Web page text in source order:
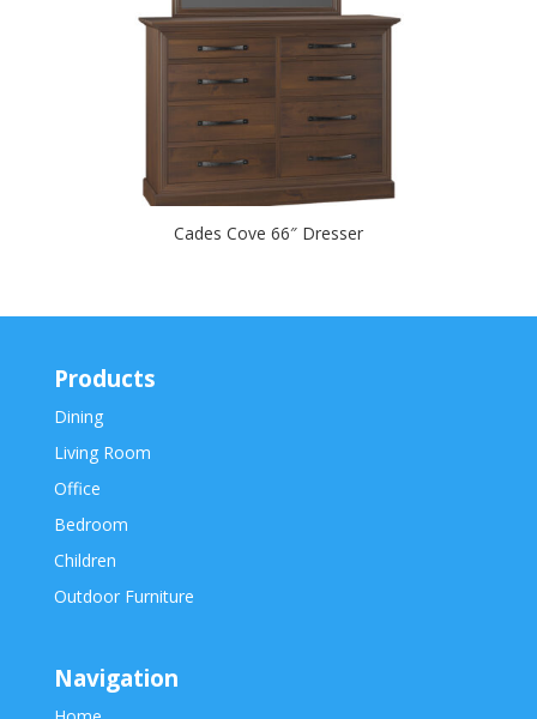
Cades Cove 66″ Dresser
Products
Dining
Living Room
Office
Bedroom
Children
Outdoor Furniture
Navigation